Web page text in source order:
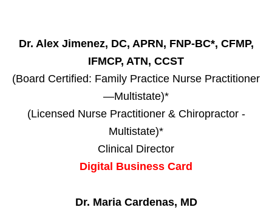
Dr. Alex Jimenez, DC, APRN, FNP-BC*, CFMP,
IFMCP, ATN, CCST
(Board Certified: Family Practice Nurse Practitioner
—Multistate)*
(Licensed Nurse Practitioner & Chiropractor -
Multistate)*
Clinical Director
Digital Business Card
Dr. Maria Cardenas, MD